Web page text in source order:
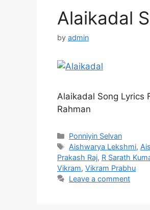
Alaikadal
by admin
Alaikadal Song Lyrics
Rahman
Categories
Ponniyin Selvan
Tags
Aishwarya Lekshmi,
Prakash Raj, R Sarath
Vikram, Vikram Prabhu
Leave a comment